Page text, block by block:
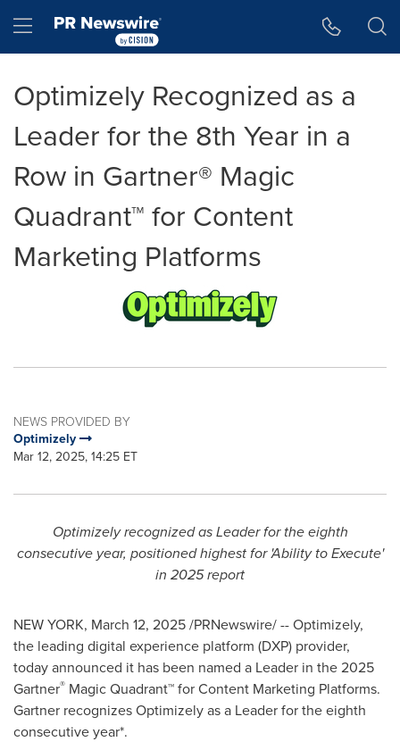
Hamburger menu
Optimizely Recognized as a
Leader for the 8th Year in a
Row in Gartner® Magic
Quadrant™ for Content
Marketing Platforms
NEWS PROVIDED BY
Optimizely
Mar 12, 2025, 14:25 ET
Optimizely recognized as Leader for the eighth
consecutive year, positioned highest for 'Ability to Execute'
in 2025 report
NEW YORK, March 12, 2025/PRNewswire/ -- Optimizely,
the leading digital experience platform (DXP) provider,
today announced it has been named a Leader in the 2025
Gartner® Magic Quadrant™ for Content Marketing Platforms.
Gartner recognizes Optimizely as a Leader for the eighth
consecutive year*.